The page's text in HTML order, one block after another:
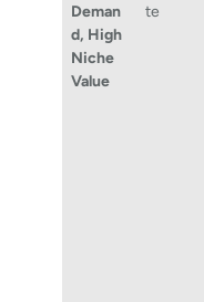
Deman
d, High
Niche
Value
te